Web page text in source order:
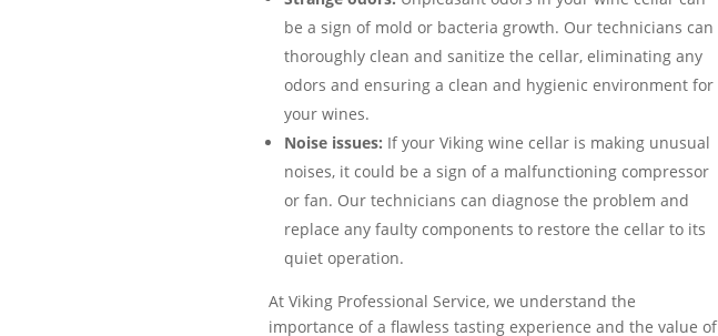
be a sign of mold or bacteria growth. Our technicians can
thoroughly clean and sanitize the cellar, eliminating any
odors and ensuring a clean and hygienic environment for
your wines.
Noise issues: If your Viking wine cellar is making unusual
noises, it could be a sign of a malfunctioning compressor
or fan. Our technicians can diagnose the problem and
replace any faulty components to restore the cellar to its
quiet operation.
At Viking Professional Service, we understand the
importance of a flawless tasting experience and the value of